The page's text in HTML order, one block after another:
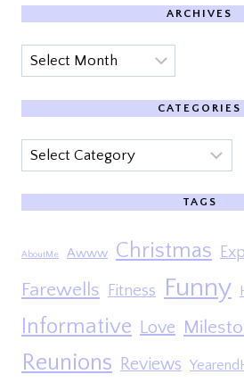
ARCHIVES
Archives
CATEGORIES
Categories
TAGS
AboutMe Awww Christmas
Farewells Fitness Funny
Informative Love
Reunions Reviews